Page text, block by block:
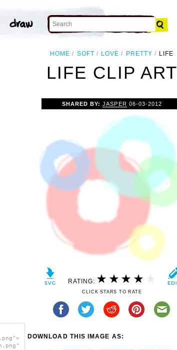
HOME SOFT LOVE PRETTY LIFE
LIFE CLIP ART
SHARED BY:JASPER 06-03-2012
RATING:
CLICK STARS TO RATE
DOWNLOAD THIS IMAGE AS: